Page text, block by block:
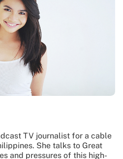
TV journalist for a cable
She talks to Great
and pressures of this high-